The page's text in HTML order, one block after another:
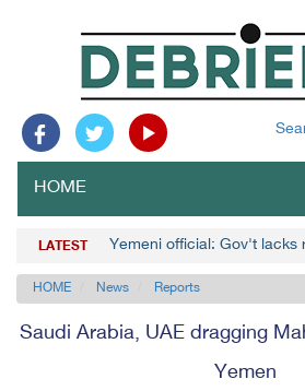
HOME
LATEST Yemeni official: Gov't lacks
HOME News Reports
Saudi Arabia, UAE dragging
Yemen